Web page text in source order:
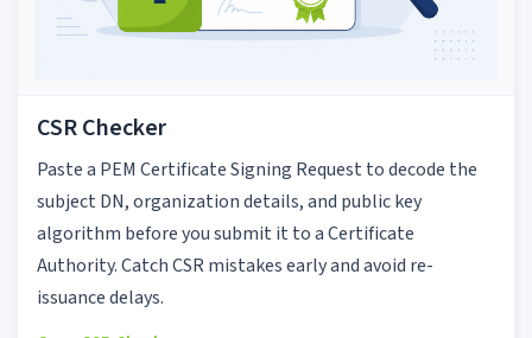
CSR Checker
Paste a PEM Certificate Signing Request to decode the
subject DN, organization details, and public key
algorithm before you submit it to a Certificate
Authority. Catch CSR mistakes early and avoid re-
issuance delays.